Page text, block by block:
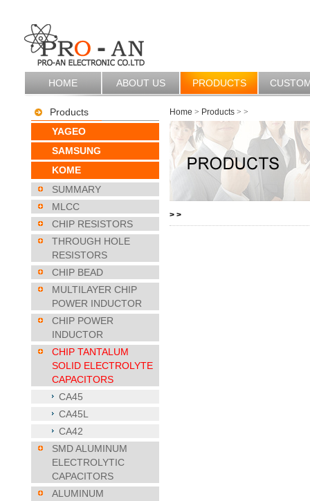
HOME ABOUT US PRODUCTS
Products
YAGEO
SAMSUNG
KOME
SUMMARY
MLCC
CHIP RESISTORS
THROUGH HOLE
RESISTORS
CHIP BEAD
MULTILAYER CHIP
POWER INDUCTOR
CHIP POWER
INDUCTOR
CHIP TANTALUM
SOLID ELECTROLYTE
CAPACITORS
CA45
CA45L
CA42
SMD ALUMINUM
ELECTROLYTIC
CAPACITORS
ALUMINUM
Home > Products > >
> >